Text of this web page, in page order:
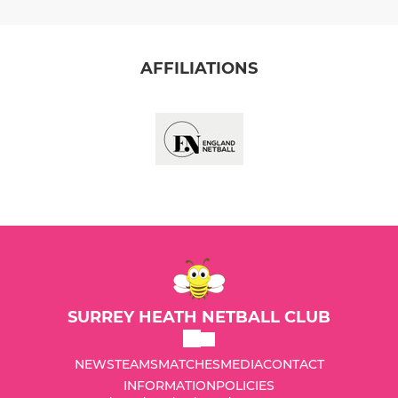
AFFILIATIONS
SURREY HEATH NETBALL CLUB
NEWSTEAMSMATCHESMEDIACONTACT
INFORMATIONPOLICIES